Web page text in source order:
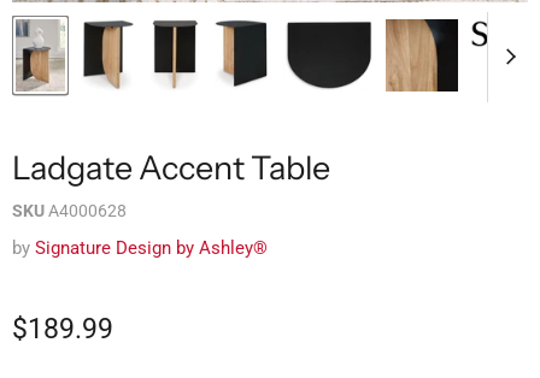
Ladgate Accent Table
SKUA4000628
by Signature Design by Ashley®
$189.99